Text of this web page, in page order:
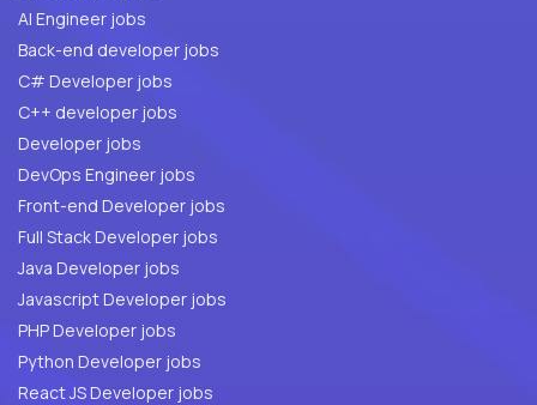
AI Engineer jobs
Back-end developer jobs
C# Developer jobs
C++ developer jobs
Developer jobs
DevOps Engineer jobs
Front-end Developer jobs
Full Stack Developer jobs
Java Developer jobs
Javascript Developer jobs
PHP Developer jobs
Python Developer jobs
React JS Developer jobs